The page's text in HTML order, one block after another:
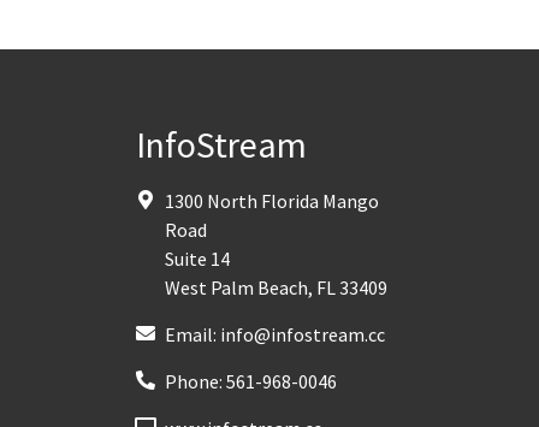
InfoStream
1300 North Florida Mango
Road
Suite 14
West Palm Beach, FL 33409
Email: info@infostream.cc
Phone: 561-968-0046